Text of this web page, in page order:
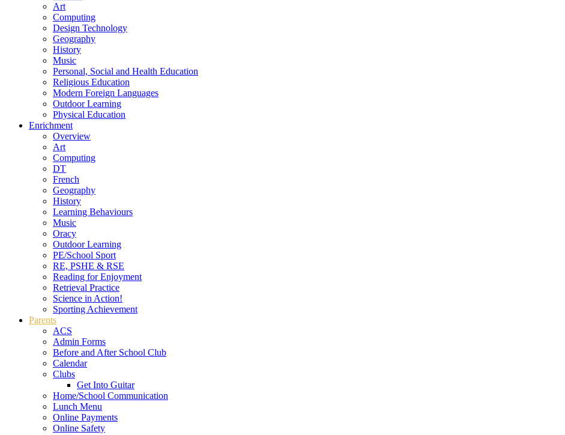
Art
Computing
Design Technology
Geography
History
Music
Personal, Social and Health Education
Religious Education
Modern Foreign Languages
Outdoor Learning
Physical Education
Enrichment
Overview
Art
Computing
DT
French
Geography
History
Learning Behaviours
Music
Oracy
Outdoor Learning
PE/School Sport
RE, PSHE & RSE
Reading for Enjoyment
Retrieval Practice
Science in Action!
Sporting Achievement
Parents
ACS
Admin Forms
Before and After School Club
Calendar
Clubs
Get Into Guitar
Home/School Communication
Lunch Menu
Online Payments
Online Safety